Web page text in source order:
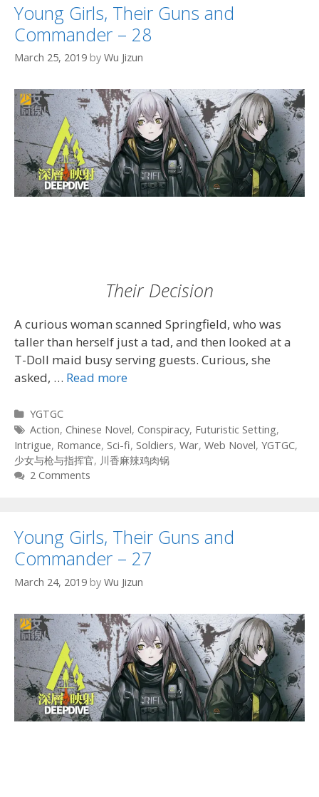
Young Girls, Their Guns and
Commander – 28
March 25, 2019 by Wu Jizun
Their Decision
A curious woman scanned Springfield, who was
taller than herself just a tad, and then looked at a
T-Doll maid busy serving guests. Curious, she
asked, … Read more
Categories
YGTGC
Tags
Action, Chinese Novel, Conspiracy, Futuristic Setting,
Intrigue, Romance, Sci-fi, Soldiers, War, Web Novel, YGTGC,
少女与枪与指挥官, 川香麻辣鸡肉锅
2 Comments
Young Girls, Their Guns and
Commander – 27
March 24, 2019 by Wu Jizun